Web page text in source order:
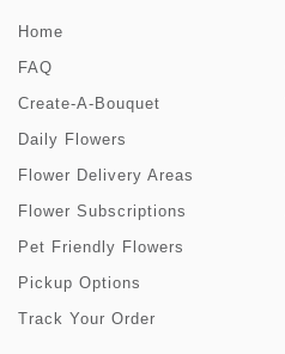
Home
FAQ
Create-A-Bouquet
Daily Flowers
Flower Delivery Areas
Flower Subscriptions
Pet Friendly Flowers
Pickup Options
Track Your Order